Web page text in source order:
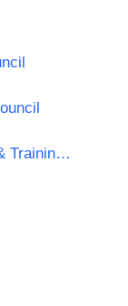
Cavan and Monaghan Education & Training Board